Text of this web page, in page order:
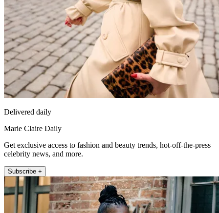
Delivered daily
Marie Claire Daily
Get exclusive access to fashion and beauty trends, hot-off-the-press
celebrity news, and more.
Subscribe +